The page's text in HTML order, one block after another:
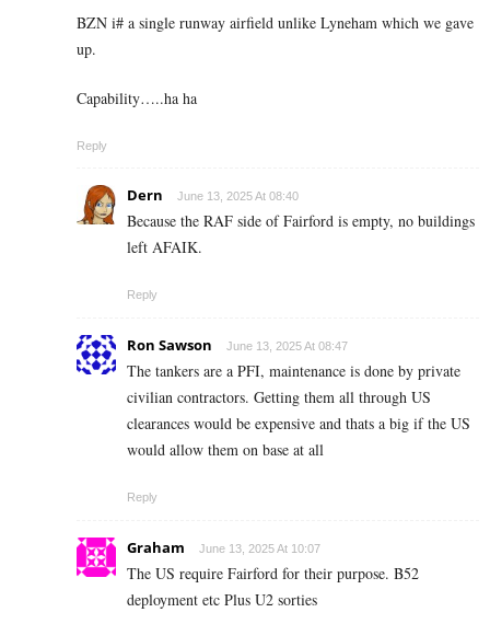
BZN i# a single runway airfield unlike Lyneham which we gave
up.
Capability…..ha ha
Reply
Dern June 13, 2025 At 08:40
Because the RAF side of Fairford is empty, no buildings
left AFAIK.
Reply
Ron Sawson June 13, 2025 At 08:47
The tankers are a PFI, maintenance is done by private
civilian contractors. Getting them all through US
clearances would be expensive and thats a big if the US
would allow them on base at all
Reply
Graham June 13, 2025 At 10:07
The US require Fairford for their purpose. B52
deployment etc Plus U2 sorties